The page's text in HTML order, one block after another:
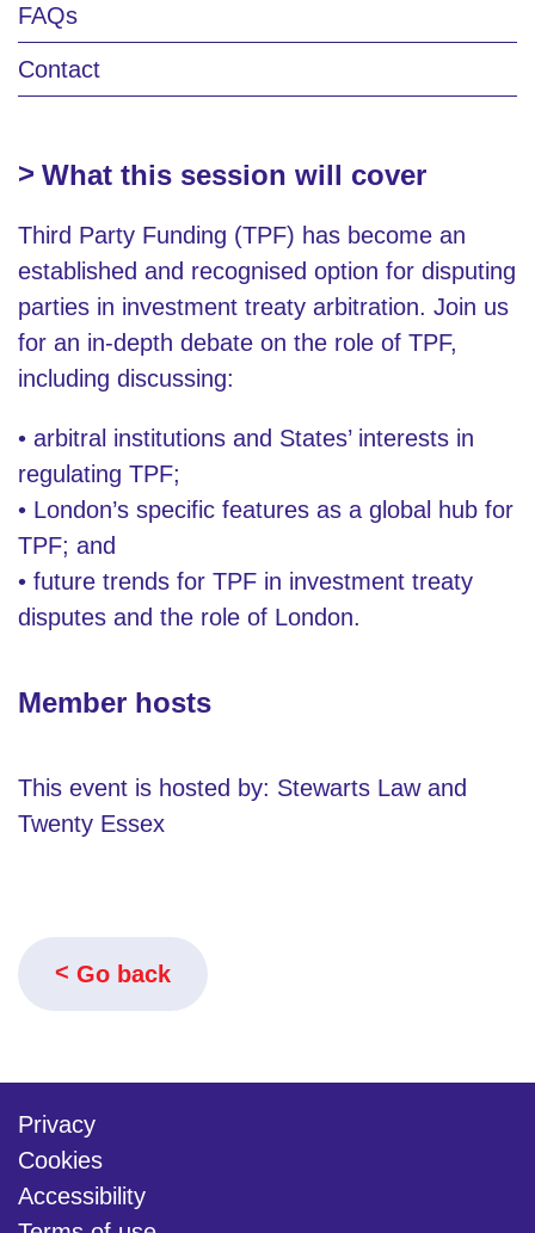
FAQs
Contact
What this session will cover
Third Party Funding (TPF) has become an
established and recognised option for disputing
parties in investment treaty arbitration. Join us
for an in-depth debate on the role of TPF,
including discussing:
• arbitral institutions and States’ interests in
regulating TPF;
• London’s specific features as a global hub for
TPF; and
• future trends for TPF in investment treaty
disputes and the role of London.
Member hosts
This event is hosted by: Stewarts Law and
Twenty Essex
Go back
Privacy
Cookies
Accessibility